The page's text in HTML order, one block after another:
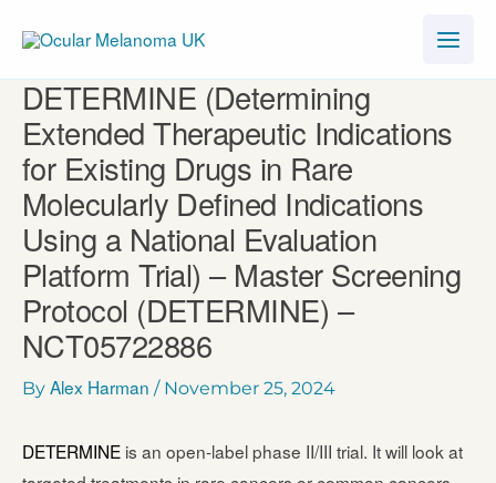
content
DETERMINE (Determining
Extended Therapeutic Indications
for Existing Drugs in Rare
Molecularly Defined Indications
Using a National Evaluation
Platform Trial) – Master Screening
Protocol (DETERMINE) –
NCT05722886
By Alex Harman / November 25, 2024
DETERMINE is an open-label phase II/III trial. It will look at